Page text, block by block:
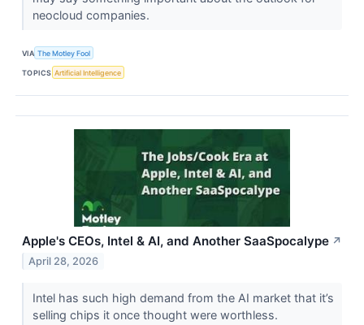
neocloud companies.
VIA The Motley Fool
TOPICS Artificial Intelligence
Apple's CEOs, Intel & AI, and Another SaaSpocalype ↗
April 28, 2026
Intel has such high demand from the AI market that it’s
selling chips it once thought were worthless.